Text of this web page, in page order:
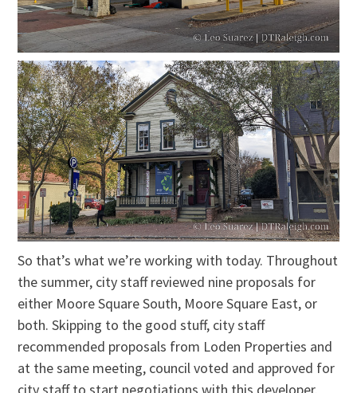
So that’s what we’re working with today. Throughout
the summer, city staff reviewed nine proposals for
either Moore Square South, Moore Square East, or
both. Skipping to the good stuff, city staff
recommended proposals from Loden Properties and
at the same meeting, council voted and approved for
city staff to start negotiations with this developer.